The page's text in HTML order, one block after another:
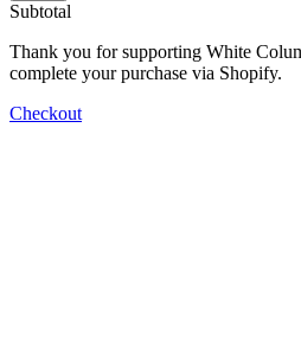
Subtotal
Thank you for supporting White
complete your purchase via Shopify.
Checkout